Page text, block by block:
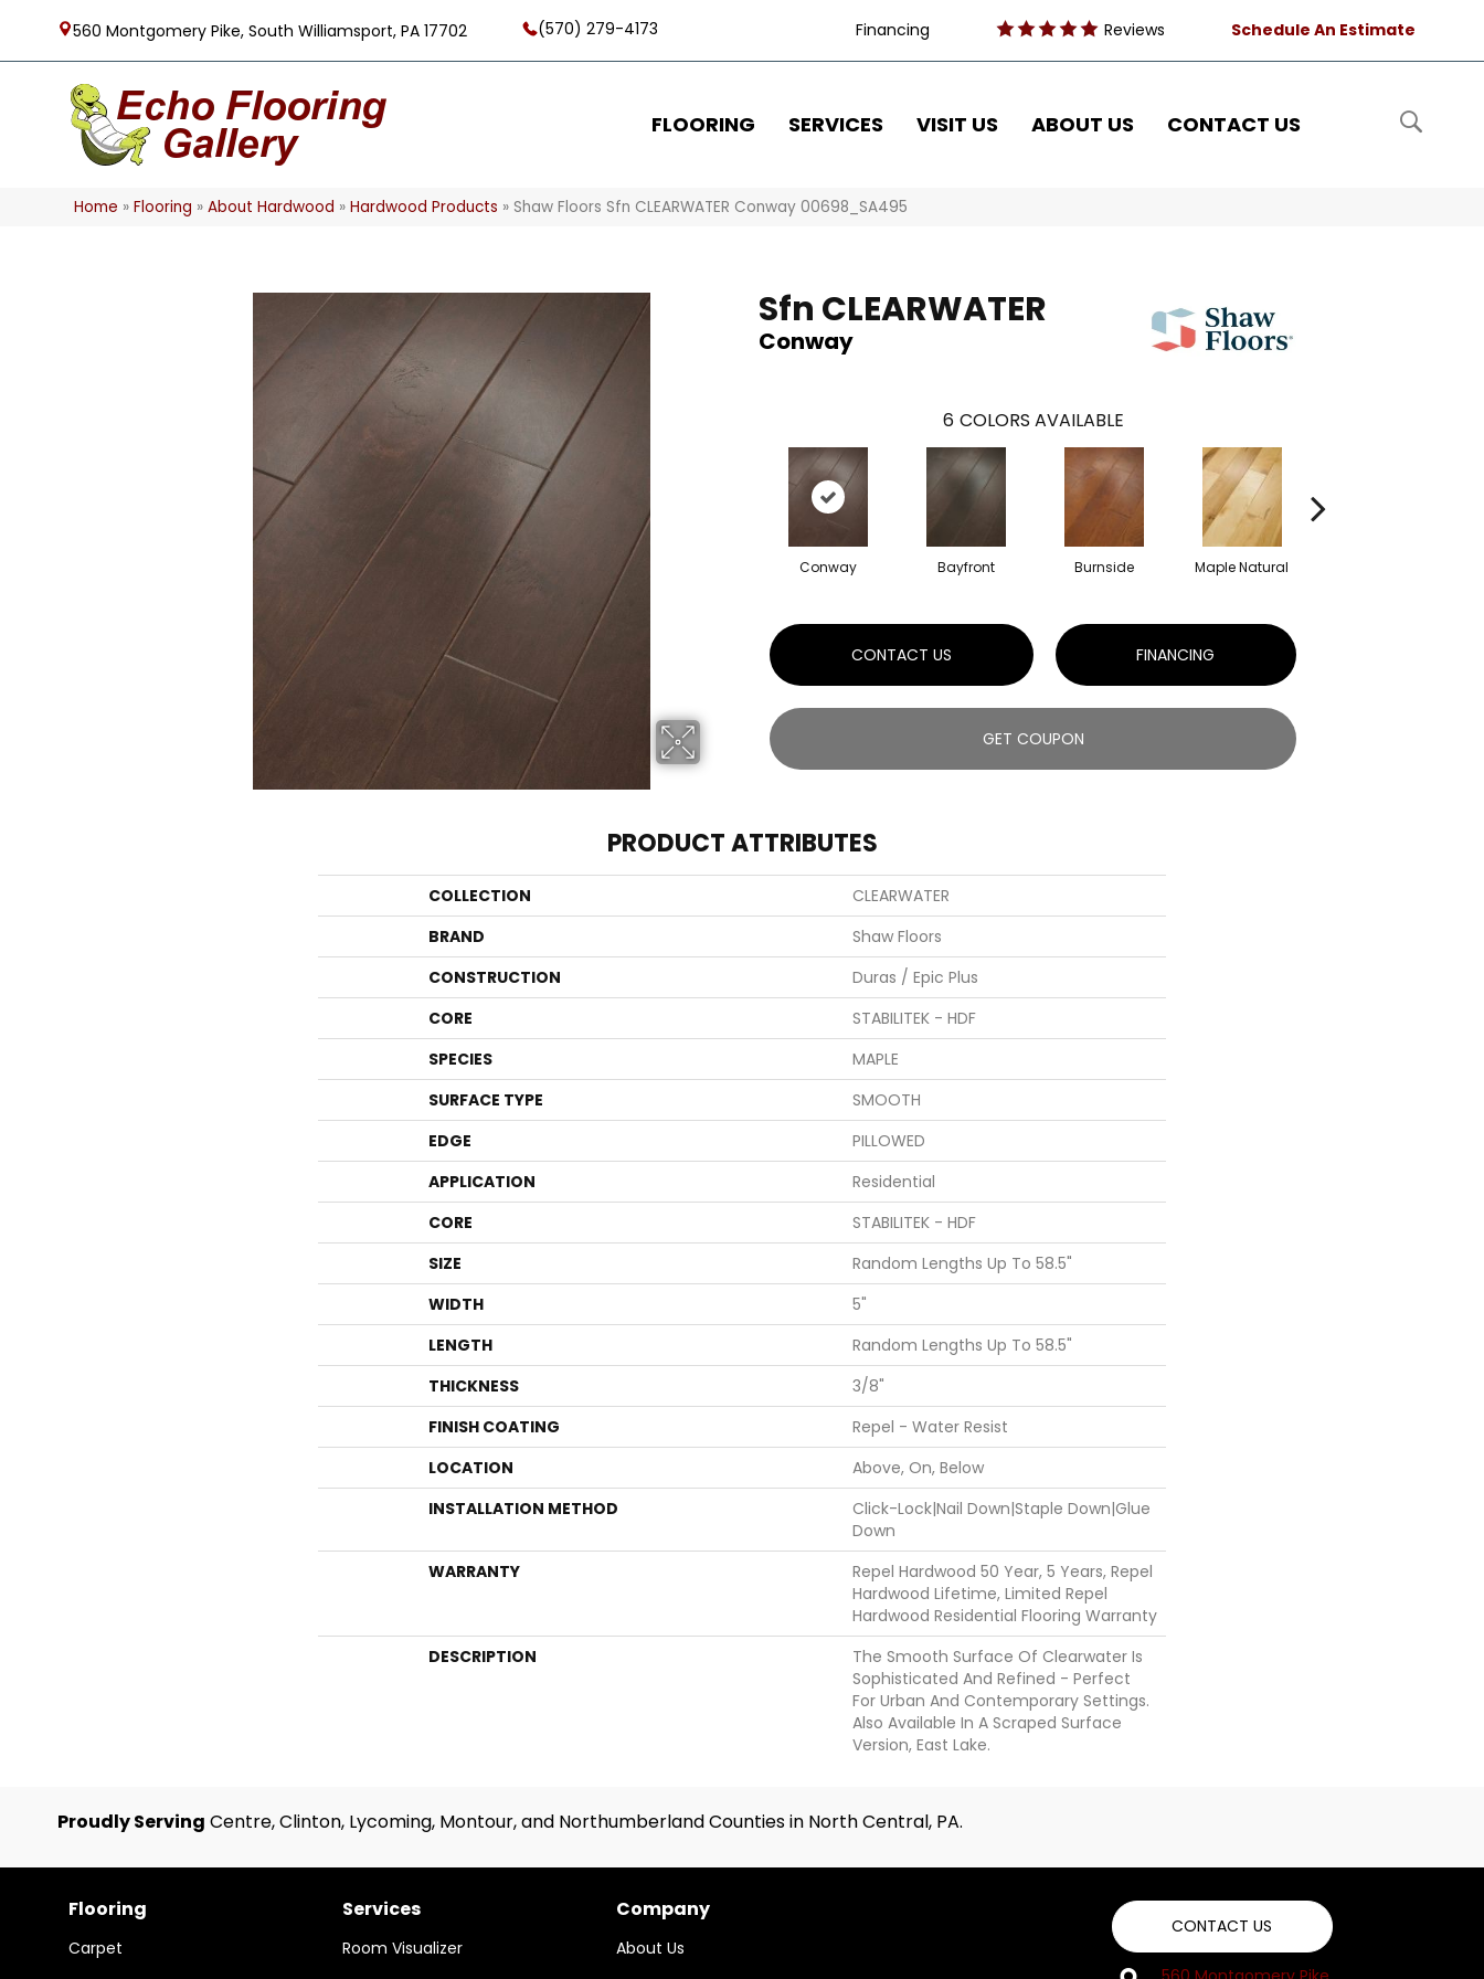
560 Montgomery Pike, South Williamsport, PA 17702 (570) 279-4173 Financing Reviews Schedule An Estimate
FLOORING SERVICES VISIT US ABOUT US CONTACT US
Home »Flooring »About Hardwood »Hardwood Products » Shaw Floors Sfn CLEARWATER Conway 00698_SA495
Sfn CLEARWATER
Conway
6 COLORS AVAILABLE
Conway Bayfront Burnside Maple Natural
CONTACT US FINANCING
GET COUPON
PRODUCT ATTRIBUTES
COLLECTION
CLEARWATER
BRAND
Shaw Floors
CONSTRUCTION
Duras / Epic Plus
CORE
STABILITEK - HDF
SPECIES
MAPLE
SURFACE TYPE
SMOOTH
EDGE
PILLOWED
APPLICATION
Residential
CORE
STABILITEK - HDF
SIZE
Random Lengths Up To 58.5"
WIDTH
5"
LENGTH
Random Lengths Up To 58.5"
THICKNESS
3/8"
FINISH COATING
Repel - Water Resist
LOCATION
Above, On, Below
INSTALLATION METHOD
Click-Lock|Nail Down|Staple Down|Glue
Down
WARRANTY
Repel Hardwood 50 Year, 5 Years, Repel
Hardwood Lifetime, Limited Repel
Hardwood Residential Flooring Warranty
DESCRIPTION
The Smooth Surface Of Clearwater Is
Sophisticated And Refined - Perfect
For Urban And Contemporary Settings.
Also Available In A Scraped Surface
Version, East Lake.
Proudly Serving Centre, Clinton, Lycoming, Montour, and Northumberland Counties in North Central, PA.
Flooring
Carpet
Services
Room Visualizer
Company
About Us
CONTACT US